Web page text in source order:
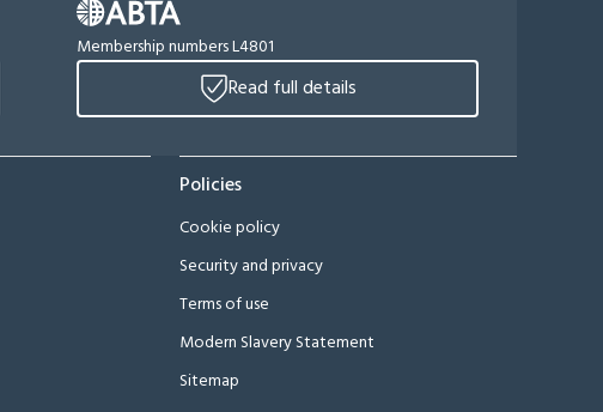
Membership numbers L4801
Read full details
Policies
Cookie policy
Security and privacy
Terms of use
Modern Slavery Statement
Sitemap